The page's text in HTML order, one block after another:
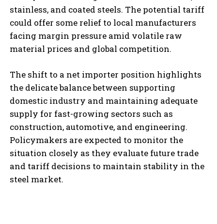
stainless, and coated steels. The potential tariff
could offer some relief to local manufacturers
facing margin pressure amid volatile raw
material prices and global competition.
The shift to a net importer position highlights
the delicate balance between supporting
domestic industry and maintaining adequate
supply for fast-growing sectors such as
construction, automotive, and engineering.
Policymakers are expected to monitor the
situation closely as they evaluate future trade
and tariff decisions to maintain stability in the
steel market.